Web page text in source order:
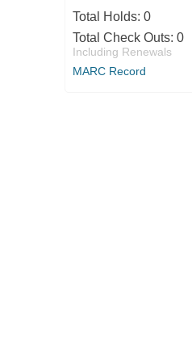
Total Holds: 0
Total Check Outs: 0
Including Renewals
MARC Record